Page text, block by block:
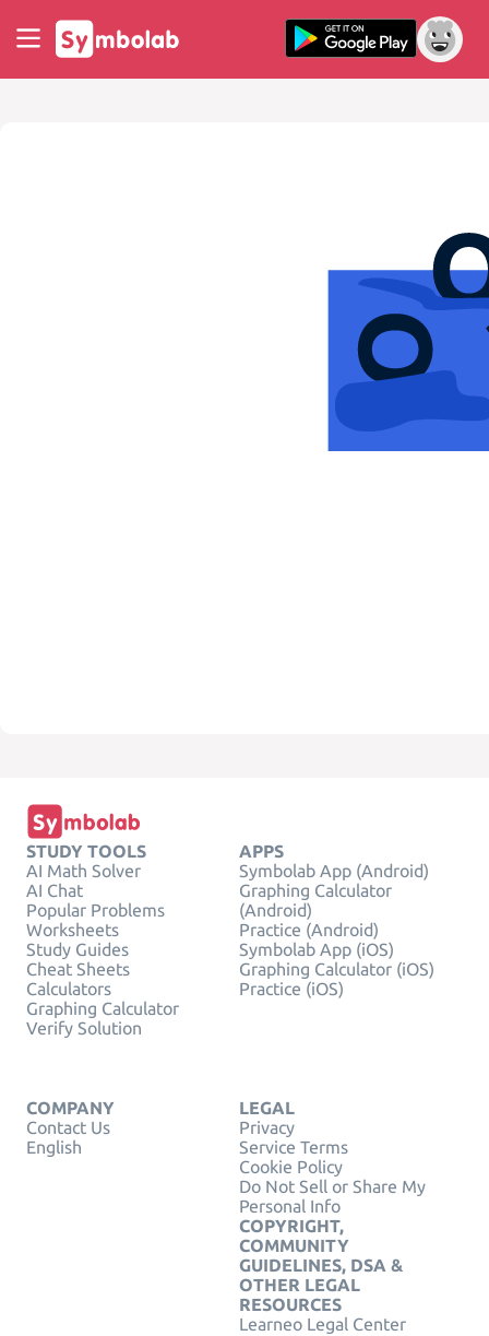
STUDY TOOLS
AI Math Solver
AI Chat
Popular Problems
Worksheets
Study Guides
Cheat Sheets
Calculators
Graphing Calculator
Verify Solution
APPS
Symbolab App (Android)
Graphing Calculator
(Android)
Practice (Android)
Symbolab App (iOS)
Graphing Calculator (iOS)
Practice (iOS)
COMPANY
Contact Us
English
LEGAL
Privacy
Service Terms
Cookie Policy
Do Not Sell or Share My
Personal Info
COPYRIGHT,
COMMUNITY
GUIDELINES, DSA &
OTHER LEGAL
RESOURCES
Learneo Legal Center